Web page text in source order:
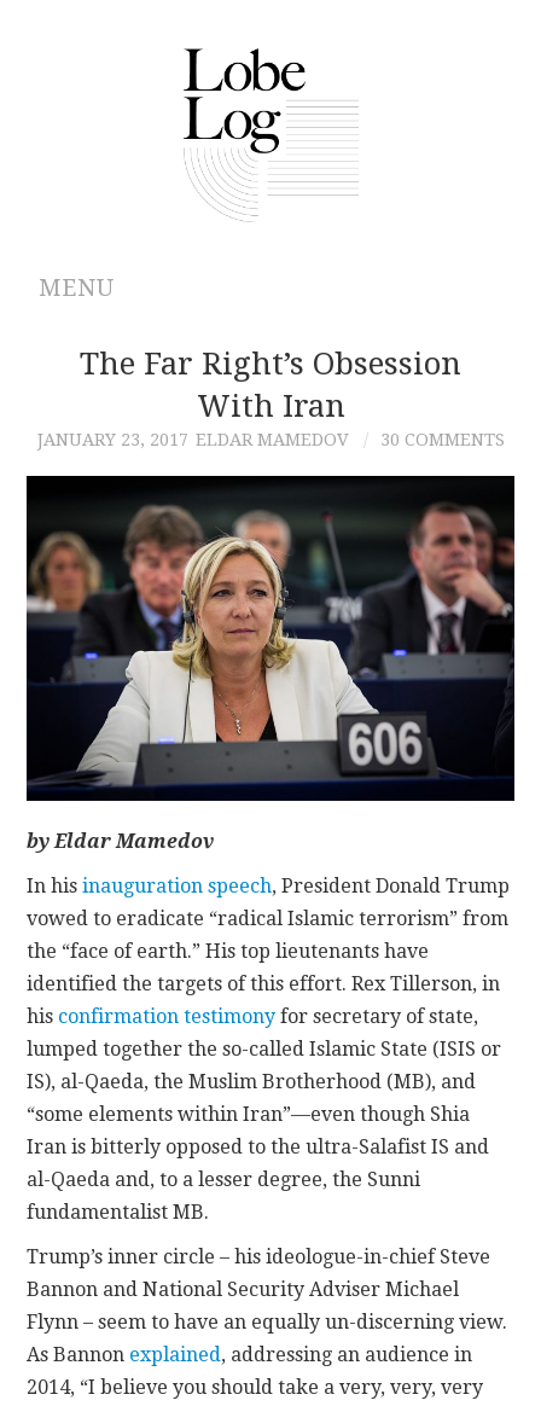
MENU
ABOUT
AUTHORS
CONTRIBUTIONS
CONTACT
The Far Right’s Obsession
With Iran
JANUARY 23, 2017 ELDAR MAMEDOV 30 COMMENTS
by Eldar Mamedov
In hisinauguration speech, President Donald Trump
vowed to eradicate “radical Islamic terrorism” from
the “face of earth.” His top lieutenants have
identified the targets of this effort. Rex Tillerson, in
his confirmation testimony for secretary of state,
lumped together the so-called Islamic State (ISIS or
IS), al-Qaeda, the Muslim Brotherhood (MB), and
“some elements within Iran”—even though Shia
Iran is bitterly opposed to the ultra-Salafist IS and
al-Qaeda and, to a lesser degree, the Sunni
fundamentalist MB.
Trump’s inner circle – his ideologue-in-chief Steve
Bannon and National Security Adviser Michael
Flynn – seem to have an equally un-discerning view.
As Bannon explained, addressing an audience in
2014, “I believe you should take a very, very, very